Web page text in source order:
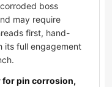
boss
may require
first, hand-
its full engagement
pin corrosion,